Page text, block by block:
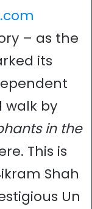
– as the
its
by
in the
This is
Shah
Un